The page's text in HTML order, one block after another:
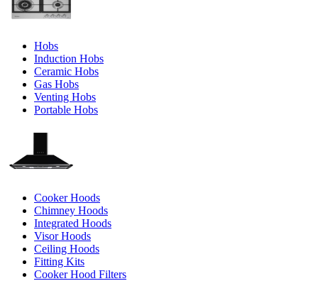
Hobs
Induction Hobs
Ceramic Hobs
Gas Hobs
Venting Hobs
Portable Hobs
Cooker Hoods
Chimney Hoods
Integrated Hoods
Visor Hoods
Ceiling Hoods
Fitting Kits
Cooker Hood Filters